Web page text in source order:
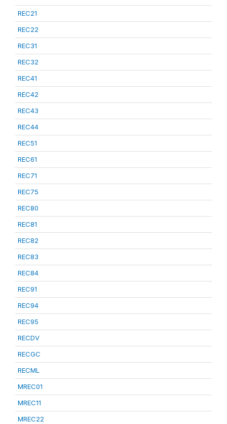
REC21
REC22
REC31
REC32
REC41
REC42
REC43
REC44
REC51
REC61
REC71
REC75
REC80
REC81
REC82
REC83
REC84
REC91
REC94
REC95
RECDV
RECGC
RECML
MREC01
MREC11
MREC22